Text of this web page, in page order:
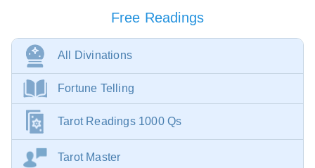
Free Readings
All Divinations
Fortune Telling
Tarot Readings 1000 Qs
Tarot Master